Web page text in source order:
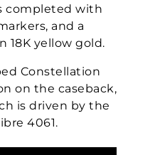
completed with
and a
18K yellow gold.
Constellation
on the caseback,
is driven by the
4061.